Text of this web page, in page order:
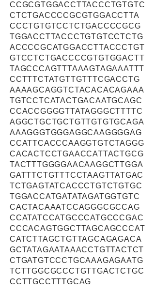
CCGCGTGGACCTTACCCTGTGTC
CTCTGACCCCGCGTGGACCTTA
CCCTGTGTCCTCTGACCCCGCG
TGGACCTTACCCTGTGTCCTCTG
ACCCCGCATGGACCTTACCCTGT
GTCCTCTGACCCCGTGTGGACTT
TAGCCCAGTTTAAAGTAGAAATTT
CCTTTCTATGTTGTTTCGACCTG
AAAAGCAGGTCTACACACAGAAA
TGTCCTCATACTGACAATGCAGC
CCACCGGGGTTATAGGGCTTTTC
AGGCTGCTGCTGTTGTGTGCAGA
AAAGGGTGGGAGGCAAGGGGAG
CCATTCACCCAAGGTGTCTAGGG
CACACTCCTGAACCATTACTGCG
TACTTTGGGGAACAAGGCTTGGA
GATTTCTGTTTCCTAAGTTATGAC
TCTGAGTATCACCCTGTCTGTGC
TGGACCATGATATAGATGGTGTC
CACTACAAATCCAGGGCGCCAG
CCATATCCATGCCCATGCCCGAC
CCCACAGTGGCTTAGCAGCCCAT
CATCTTAGCTGTTAGCAGAGACA
GCTATAGAATAAACCTGTTACTCT
CTGATGTCCCTGCAAAGAGAATG
TCTTGGCGCCCTGTTGACTCTGC
CCTTGCCTTTGCAG